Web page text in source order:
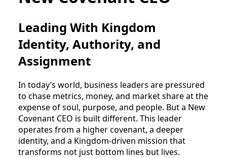
Leading With Kingdom
Identity, Authority, and
Assignment
In today’s world, business leaders are pressured
to chase metrics, money, and market share at the
expense of soul, purpose, and people. But a New
Covenant CEO is built different. This leader
operates from a higher covenant, a deeper
identity, and a Kingdom-driven mission that
transforms not just bottom lines but lives.